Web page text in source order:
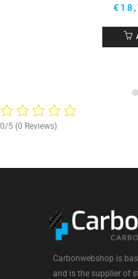
€
0/5 (0 Reviews)
Carbonwebshop is
and is the supplier of